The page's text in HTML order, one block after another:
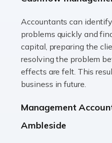
Read more
Accountants For Truck
The trucking industry is
logistics and supply
pivotal role in ensuring
Read more
Accountants can
problems quickly and
capital, preparing the
resolving the problem
effects are felt. This
business in future.
Management
Ambleside